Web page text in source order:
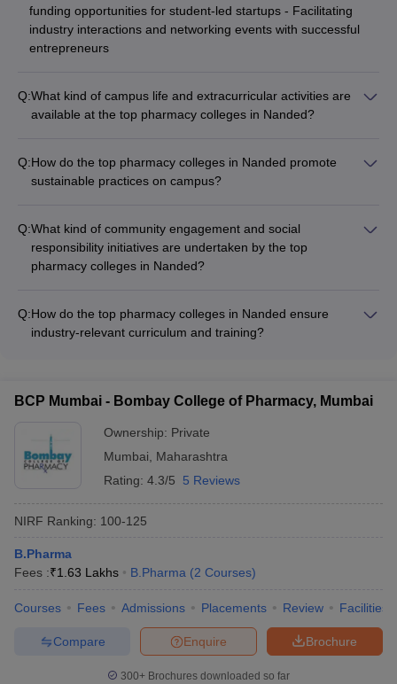
funding opportunities for student-led startups - Facilitating
industry interactions and networking events with successful
entrepreneurs
Q:What kind of campus life and extracurricular activities are
available at the top pharmacy colleges in Nanded?
Student clubs and organizations (cultural, technical, sports,
etc.) - Intra- and inter-college competitions and festivals -
facilities like sports courts, gymnasiums, and common rooms -
Active student council and leadership development programs
Q:How do the top pharmacy colleges in Nanded promote
sustainable practices on campus?
Implementing energy-efficient measures like solar power and
LED lighting - Adopting waste management and recycling
initiatives - Encouraging the use of eco-friendly materials and
campaigns and workshops on environmental sustainability -
Incorporating sustainability-focused courses and research
Q:What kind of community engagement and social
responsibility initiatives are undertaken by the top
pharmacy colleges in Nanded?
through the following initiatives: - Organizing health
awareness campaigns and free medical camps - Conducting
programs - Collaborating with NGOs and government
involvement in social impact projects and volunteering
Q:How do the top pharmacy colleges in Nanded ensure
industry-relevant curriculum and training?
requirements. They invite industry experts to deliver guest
lectures, organize workshops, and provide internship
opportunities for students to gain practical experience.
BCP Mumbai - Bombay College of Pharmacy, Mumbai
Ownership: Private
Mumbai
Maharashtra
Rating: 4.3/5 5 Reviews
NIRF Ranking: 100-125
B.Pharma
Fees :₹1.63 Lakhs B.Pharma (2 Courses)
Courses Fees Admissions Placements Review Facilities
Brochure
Enquire
Compare
300+ Brochures downloaded so far